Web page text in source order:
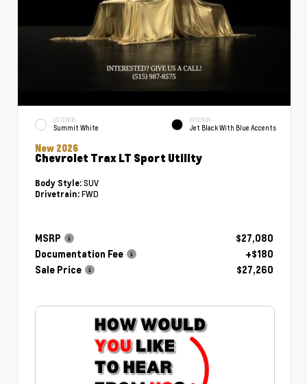
EXTERIOR
Summit White
INTERIOR
Jet Black With Blue Accents
New 2026
Chevrolet Trax LT Sport Utility
Body Style: SUV
Drivetrain: FWD
MSRP
$27,080
Documentation Fee
+$180
Sale Price
$27,260